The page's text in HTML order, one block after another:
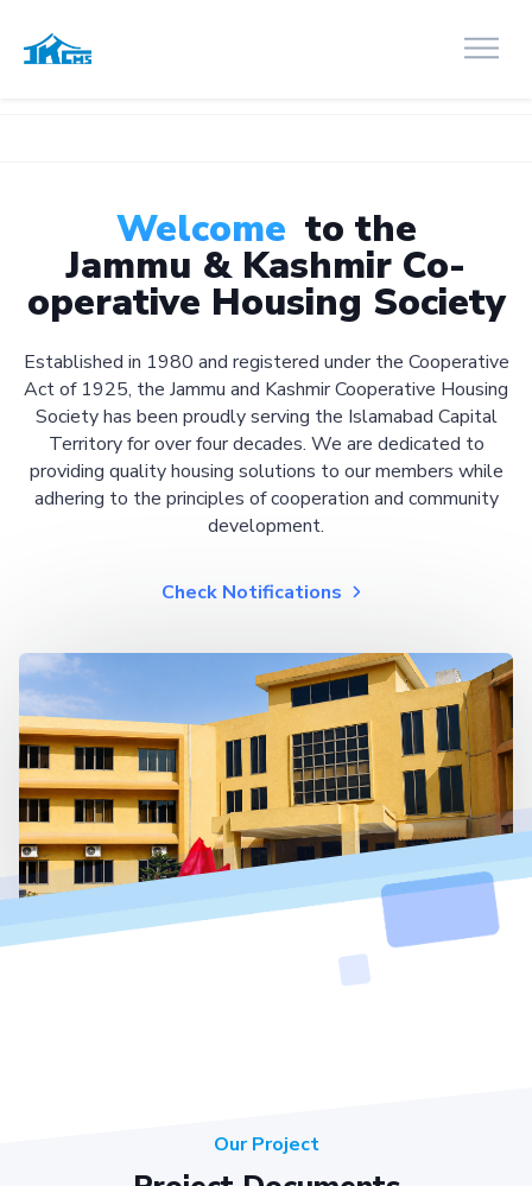
Welcome to the
Jammu & Kashmir Co-
operative Housing Society
Established in 1980 and registered under the Cooperative
Act of 1925, the Jammu and Kashmir Cooperative Housing
Society has been proudly serving the Islamabad Capital
Territory for over four decades. We are dedicated to
providing quality housing solutions to our members while
adhering to the principles of cooperation and community
development.
Check Notifications
Our Project